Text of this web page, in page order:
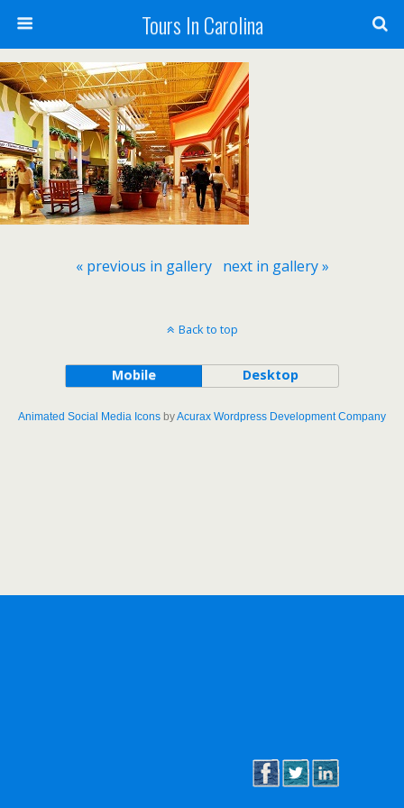
Tours In Carolina
« previous in gallery next in gallery »
Back to top
Mobile Desktop
Animated Social Media Icons byAcurax Wordpress Development Company